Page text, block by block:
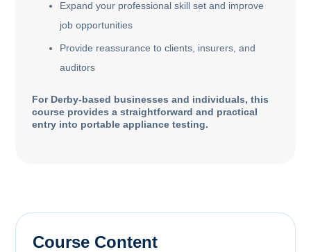
Expand your professional skill set and improve
job opportunities
Provide reassurance to clients, insurers, and
auditors
For Derby-based businesses and individuals, this
course provides a straightforward and practical
entry into portable appliance testing.
Course Content